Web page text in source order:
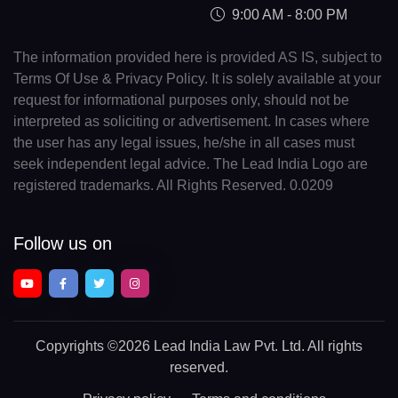
9:00 AM - 8:00 PM
The information provided here is provided AS IS, subject to
Terms Of Use & Privacy Policy. It is solely available at your
request for informational purposes only, should not be
interpreted as soliciting or advertisement. In cases where
the user has any legal issues, he/she in all cases must
seek independent legal advice. The Lead India Logo are
registered trademarks. All Rights Reserved. 0.0209
Follow us on
Copyrights ©2026 Lead India Law Pvt. Ltd. All rights
reserved.